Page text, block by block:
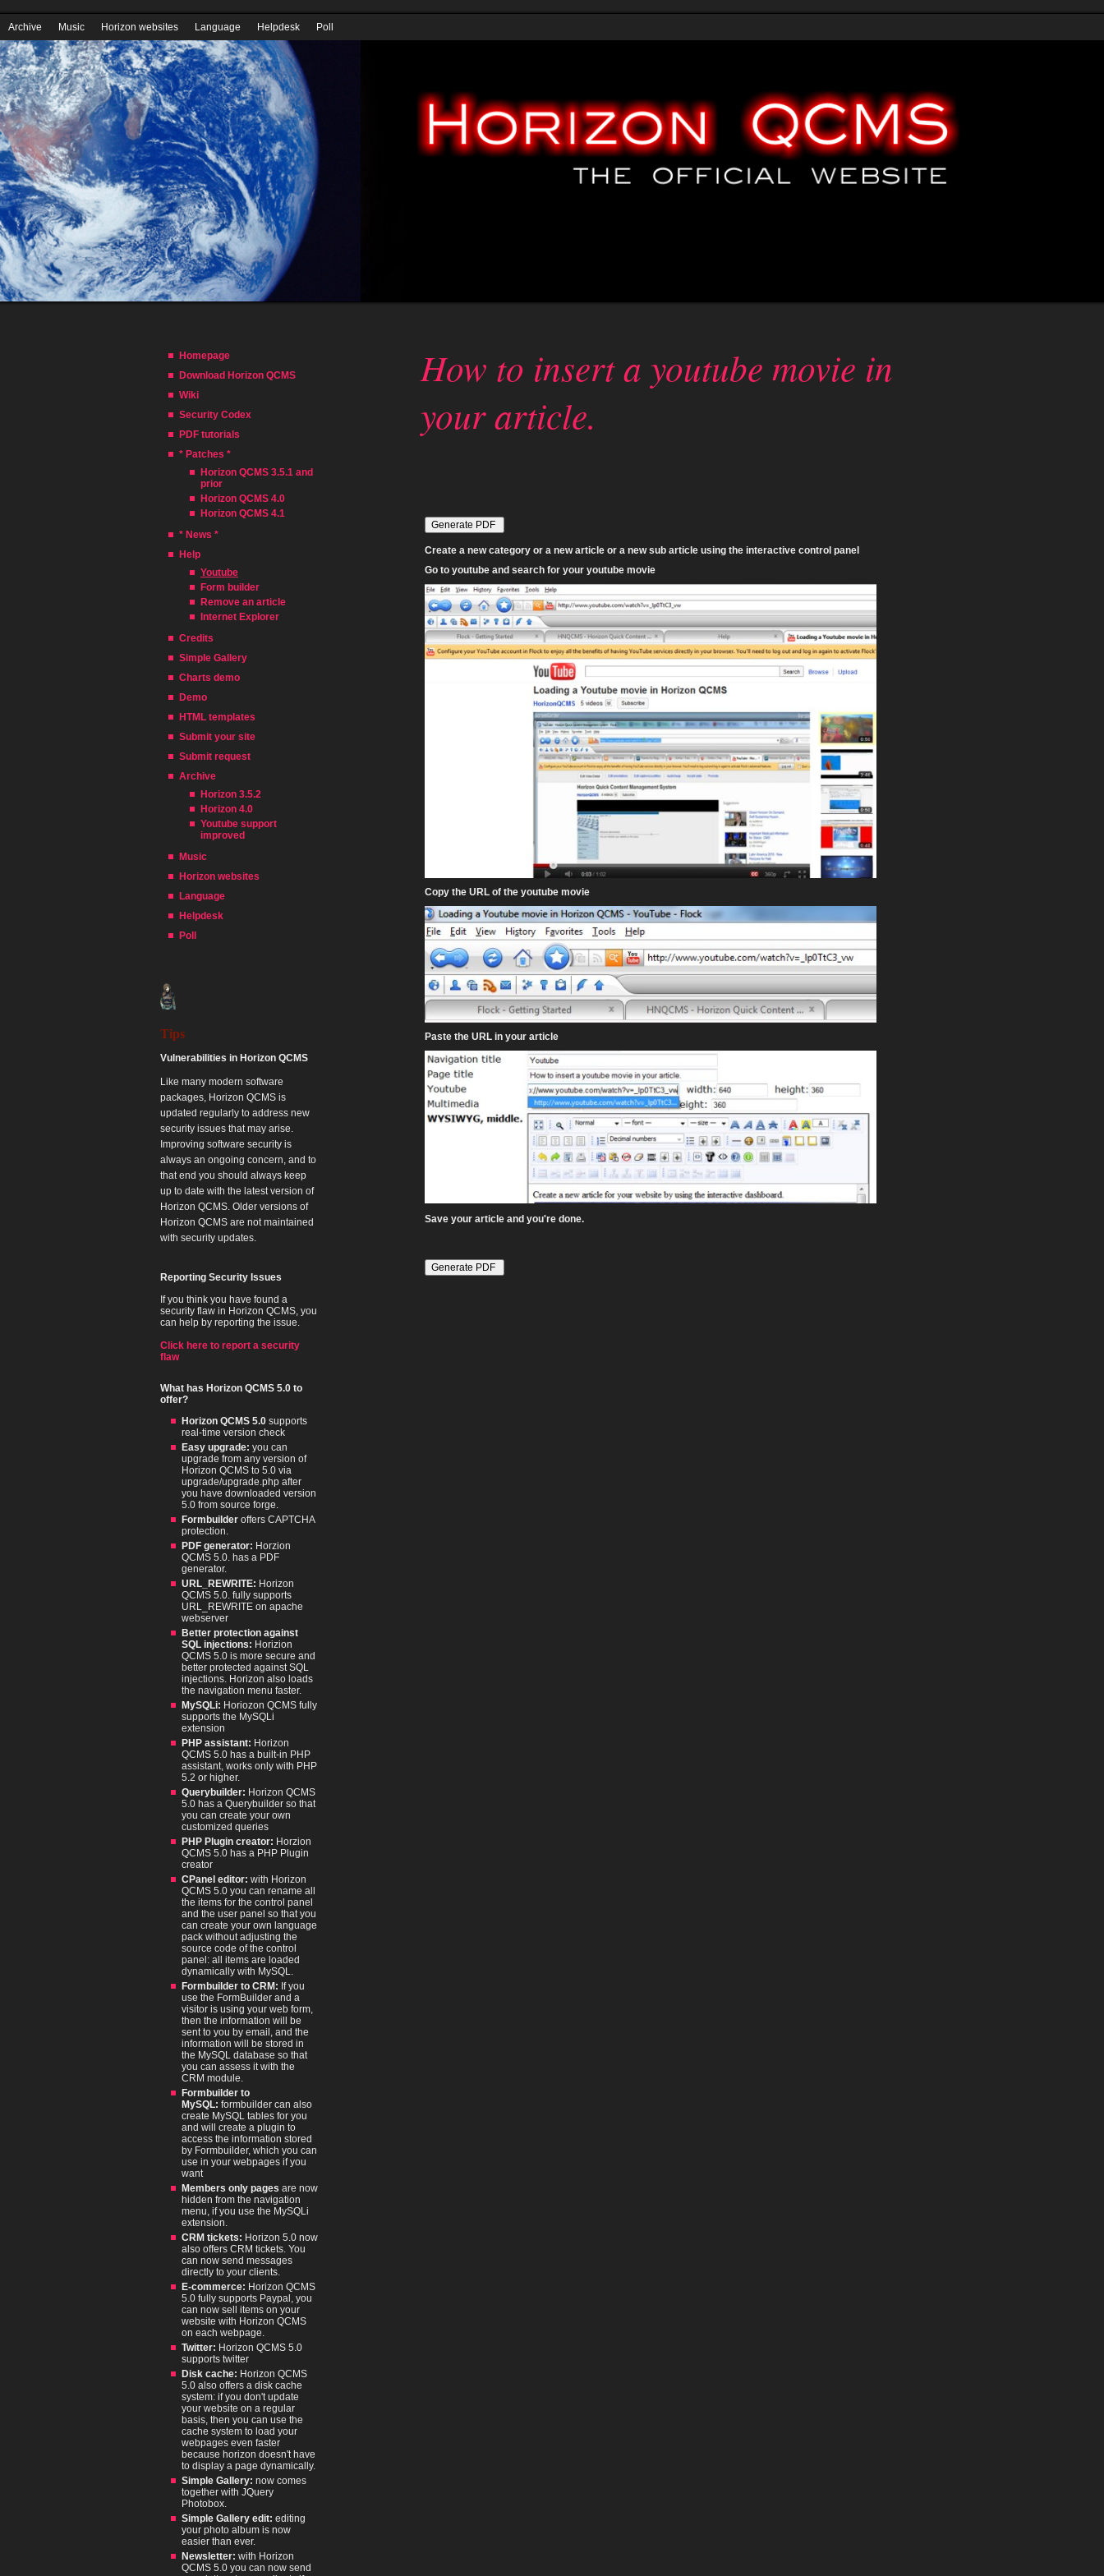
Archive Music Horizon websites Language Helpdesk Poll
Homepage
Download Horizon QCMS
Wiki
Security Codex
PDF tutorials
* Patches *
Horizon QCMS 3.5.1 and
prior
Horizon QCMS 4.0
Horizon QCMS 4.1
* News *
Help
Youtube
Form builder
Remove an article
Internet Explorer
Credits
Simple Gallery
Charts demo
Demo
HTML templates
Submit your site
Submit request
Archive
Horizon 3.5.2
Horizon 4.0
Youtube support
improved
Music
Horizon websites
Language
Helpdesk
Poll
Tips
Vulnerabilities in Horizon QCMS
Like many modern software
packages, Horizon QCMS is
updated regularly to address new
security issues that may arise.
Improving software security is
always an ongoing concern, and to
that end you should always keep
up to date with the latest version of
Horizon QCMS. Older versions of
Horizon QCMS are not maintained
with security updates.
Reporting Security Issues
If you think you have found a
security flaw in Horizon QCMS, you
can help by reporting the issue.
Click here to report a security
flaw
What has Horizon QCMS 5.0 to
offer?
Horizon QCMS 5.0 supports
real-time version check
Easy upgrade: you can
upgrade from any version of
Horizon QCMS to 5.0 via
upgrade/upgrade.php after
you have downloaded version
5.0 from source forge.
Formbuilder offers CAPTCHA
protection.
PDF generator: Horzion
QCMS 5.0. has a PDF
generator.
URL_REWRITE: Horizon
QCMS 5.0. fully supports
URL_REWRITE on apache
webserver
Better protection against
SQL injections: Horizion
QCMS 5.0 is more secure and
better protected against SQL
injections. Horizon also loads
the navigation menu faster.
MySQLi: Horiozon QCMS fully
supports the MySQLi
extension
PHP assistant: Horizon
QCMS 5.0 has a built-in PHP
assistant, works only with PHP
5.2 or higher.
Querybuilder: Horizon QCMS
5.0 has a Querybuilder so that
you can create your own
customized queries
PHP Plugin creator: Horzion
QCMS 5.0 has a PHP Plugin
creator
CPanel editor: with Horizon
QCMS 5.0 you can rename all
the items for the control panel
and the user panel so that you
can create your own language
pack without adjusting the
source code of the control
panel: all items are loaded
dynamically with MySQL.
Formbuilder to CRM: If you
use the FormBuilder and a
visitor is using your web form,
then the information will be
sent to you by email, and the
information will be stored in
the MySQL database so that
you can assess it with the
CRM module.
Formbuilder to
MySQL: formbuilder can also
create MySQL tables for you
and will create a plugin to
access the information stored
by Formbuilder, which you can
use in your webpages if you
want
Members only pages are now
hidden from the navigation
menu, if you use the MySQLi
extension.
CRM tickets: Horizon 5.0 now
also offers CRM tickets. You
can now send messages
directly to your clients.
E-commerce: Horizon QCMS
5.0 fully supports Paypal, you
can now sell items on your
website with Horizon QCMS
on each webpage.
Twitter: Horizon QCMS 5.0
supports twitter
Disk cache: Horizon QCMS
5.0 also offers a disk cache
system: if you don't update
your website on a regular
basis, then you can use the
cache system to load your
webpages even faster
because horizon doesn't have
to display a page dynamically.
Simple Gallery: now comes
together with JQuery
Photobox.
Simple Gallery edit: editing
your photo album is now
easier than ever.
Newsletter: with Horizon
QCMS 5.0 you can now send
How to insert a youtube movie in
your article.
Create a new category or a new article or a new sub article using the interactive control panel
Go to youtube and search for your youtube movie
Copy the URL of the youtube movie
Paste the URL in your article
Save your article and you're done.